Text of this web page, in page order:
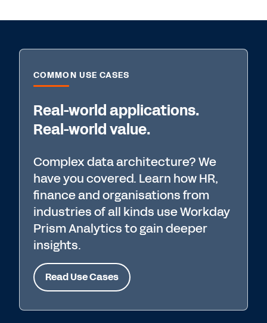
COMMON USE CASES
Real-world applications.
Real-world value.
Complex data architecture? We
have you covered. Learn how HR,
finance and organisations from
industries of all kinds use Workday
Prism Analytics to gain deeper
insights.
Read Use Cases